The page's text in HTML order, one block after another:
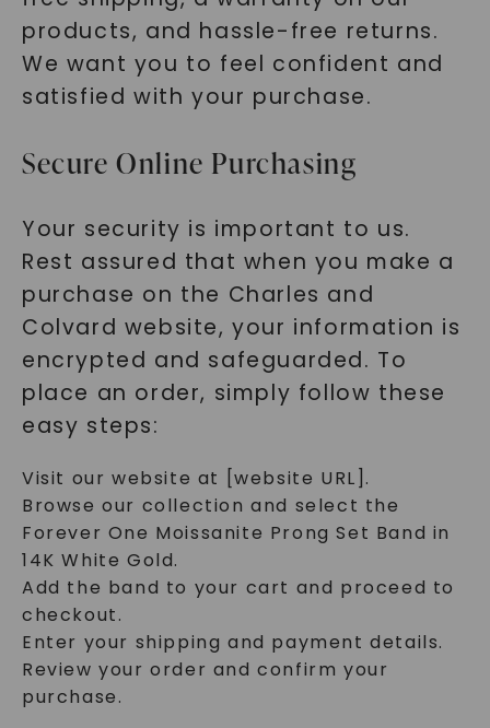
products, and hassle-free returns.
We want you to feel confident and
satisfied with your purchase.
Secure Online Purchasing
Your security is important to us.
Rest assured that when you make a
purchase on the Charles and
Colvard website, your information is
encrypted and safeguarded. To
place an order, simply follow these
easy steps:
Visit our website at [website URL].
Browse our collection and select the
Forever One Moissanite Prong Set Band in
14K White Gold.
Add the band to your cart and proceed to
checkout.
Enter your shipping and payment details.
Review your order and confirm your
purchase.